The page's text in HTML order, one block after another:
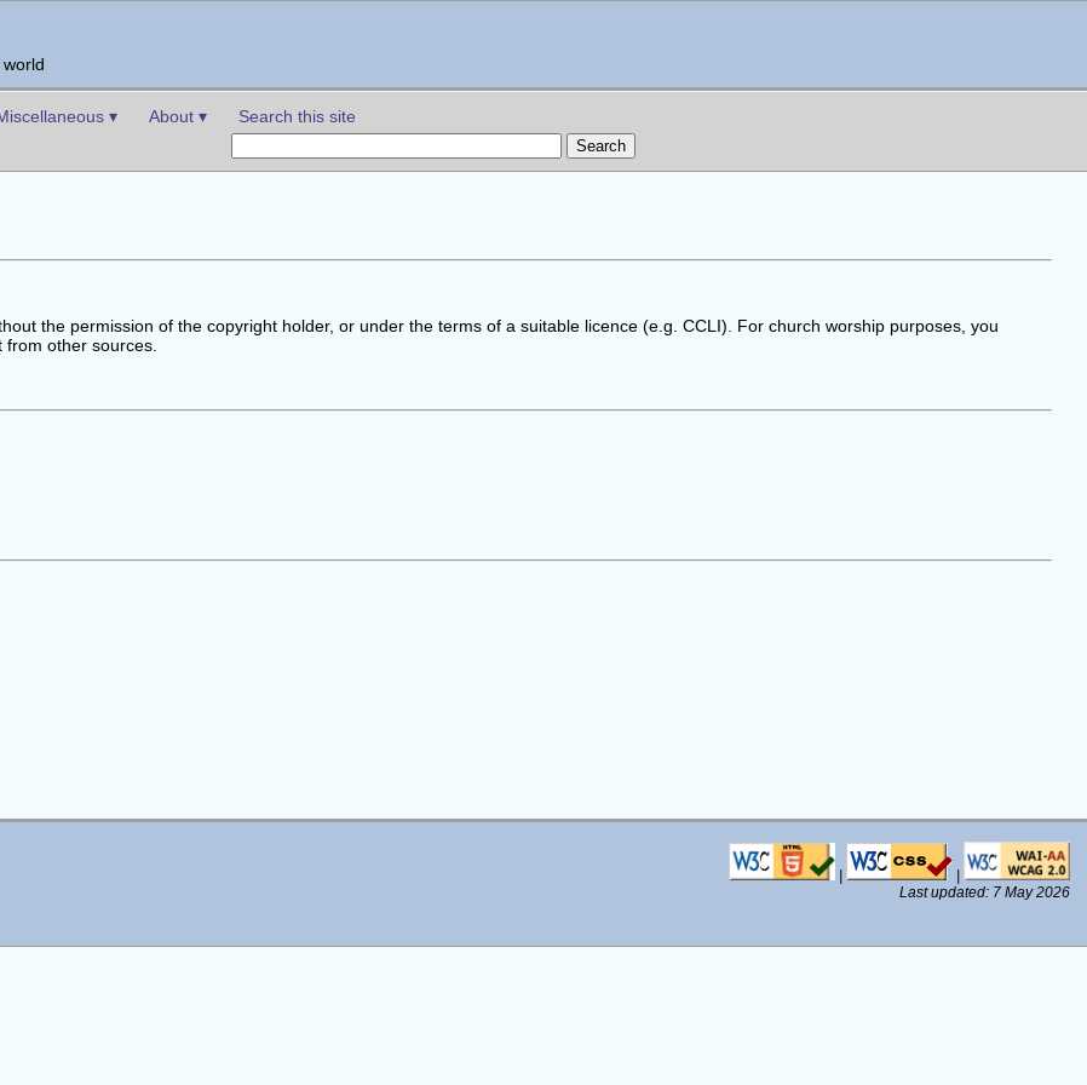
▾ About ▾ Search this site
the permission of the copyright holder, or under the terms of a suitable licence (e.g. CCLI). For church worship purposes, you
other sources.
Last updated: 7 May 2026